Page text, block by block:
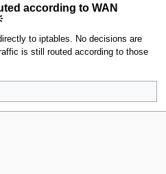
according to WAN
to iptables. No decisions are
is still routed according to those